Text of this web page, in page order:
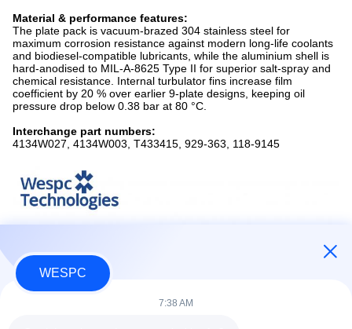
Material & performance features:
The plate pack is vacuum-brazed 304 stainless steel for
maximum corrosion resistance against modern long-life coolants
and biodiesel-compatible lubricants, while the aluminium shell is
hard-anodised to MIL-A-8625 Type II for superior salt-spray and
chemical resistance. Internal turbulator fins increase film
coefficient by 20 % over earlier 9-plate designs, keeping oil
pressure drop below 0.38 bar at 80 °C.
Interchange part numbers:
4134W027, 4134W003, T433415, 929-363, 118-9145
WESPC
7:38 AM